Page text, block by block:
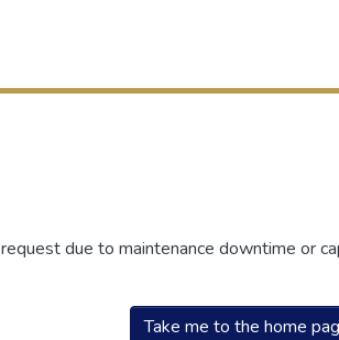
due to maintenance downtime or
Take me to the home